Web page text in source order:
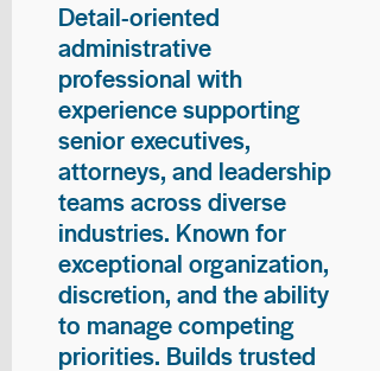
Detail-oriented
administrative
professional with
experience supporting
senior executives,
attorneys, and leadership
teams across diverse
industries. Known for
exceptional organization,
discretion, and the ability
to manage competing
priorities. Builds trusted